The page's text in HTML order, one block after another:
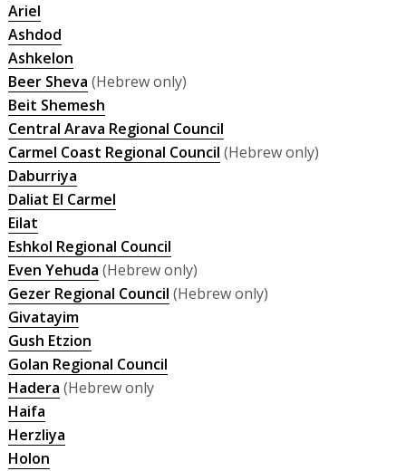
Ariel
Ashdod
Ashkelon
Beer Sheva (Hebrew only)
Beit Shemesh
Central Arava Regional Council
Carmel Coast Regional Council (Hebrew only)
Daburriya
Daliat El Carmel
Eilat
Eshkol Regional Council
Even Yehuda (Hebrew only)
Gezer Regional Council (Hebrew only)
Givatayim
Gush Etzion
Golan Regional Council
Hadera (Hebrew only
Haifa
Herzliya
Holon